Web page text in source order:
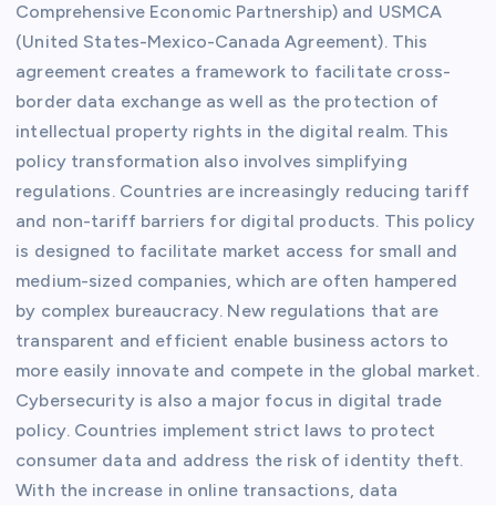
Comprehensive Economic Partnership) and USMCA
(United States-Mexico-Canada Agreement). This
agreement creates a framework to facilitate cross-
border data exchange as well as the protection of
intellectual property rights in the digital realm. This
policy transformation also involves simplifying
regulations. Countries are increasingly reducing tariff
and non-tariff barriers for digital products. This policy
is designed to facilitate market access for small and
medium-sized companies, which are often hampered
by complex bureaucracy. New regulations that are
transparent and efficient enable business actors to
more easily innovate and compete in the global market.
Cybersecurity is also a major focus in digital trade
policy. Countries implement strict laws to protect
consumer data and address the risk of identity theft.
With the increase in online transactions, data